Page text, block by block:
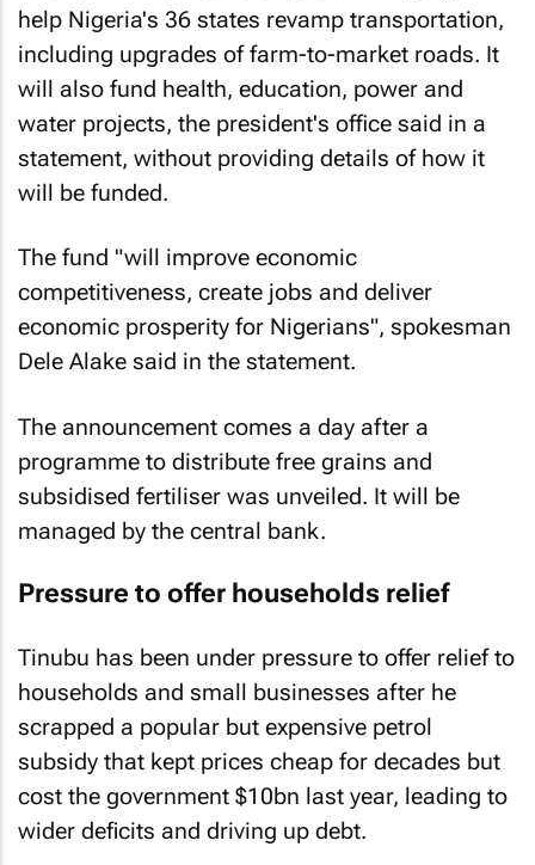
help Nigeria's 36 states revamp transportation,
including upgrades of farm-to-market roads. It
will also fund health, education, power and
water projects, the president's office said in a
statement, without providing details of how it
will be funded.
The fund "will improve economic
competitiveness, create jobs and deliver
economic prosperity for Nigerians", spokesman
Dele Alake said in the statement.
The announcement comes a day after a
programme to distribute free grains and
subsidised fertiliser was unveiled. It will be
managed by the central bank.
Pressure to offer households relief
Tinubu has been under pressure to offer relief to
households and small businesses after he
scrapped a popular but expensive petrol
subsidy that kept prices cheap for decades but
cost the government $10bn last year, leading to
wider deficits and driving up debt.